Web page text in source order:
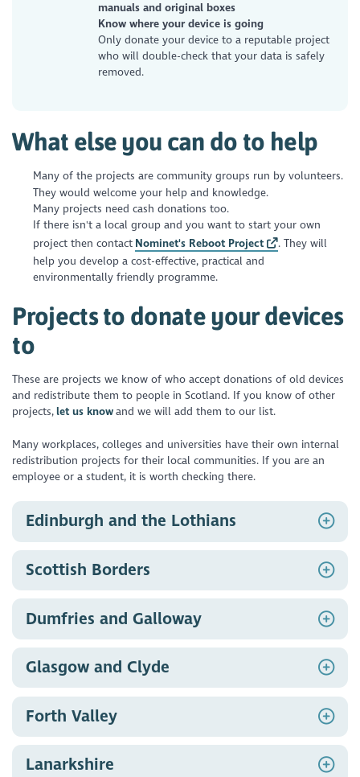
manuals and original boxes
Know where your device is going
Only donate your device to a reputable project
who will double-check that your data is safely
removed.
What else you can do to help
Many of the projects are community groups run by volunteers.
They would welcome your help and knowledge.
Many projects need cash donations too.
If there isn't a local group and you want to start your own
project then contact Nominet's Reboot Project
. They will
help you develop a cost-effective, practical and
environmentally friendly programme.
Projects to donate your devices
to
These are projects we know of who accept donations of old devices
and redistribute them to people in Scotland. If you know of other
projects,let us knowand we will add them to our list.
Many workplaces, colleges and universities have their own internal
redistribution projects for their local communities. If you are an
employee or a student, it is worth checking there.
Edinburgh and the Lothians
Edinburgh Remakery
Turing Trust
, Midlothian
Scottish Borders
Renew Crew
, Peebles & surrounding areas
Dumfries and Galloway
Glasgow and Clyde
Glasgow
Forth Valley
Reboot Stirling, Transition Stirling
Lanarkshire